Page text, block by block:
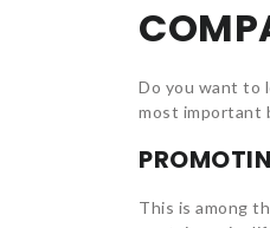
Do you want to
most important
This is among